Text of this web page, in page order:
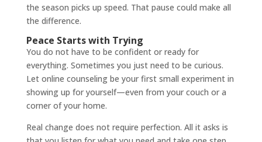
the season picks up speed. That pause could make all
the difference.
Peace Starts with Trying
You do not have to be confident or ready for
everything. Sometimes you just need to be curious.
Let online counseling be your first small experiment in
showing up for yourself—even from your couch or a
corner of your home.
Real change does not require perfection. All it asks is